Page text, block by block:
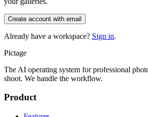
Create account with email
Already have a workspace? Sign in.
Pictage
The AI operating system for professional
shoot. We handle the workflow.
Product